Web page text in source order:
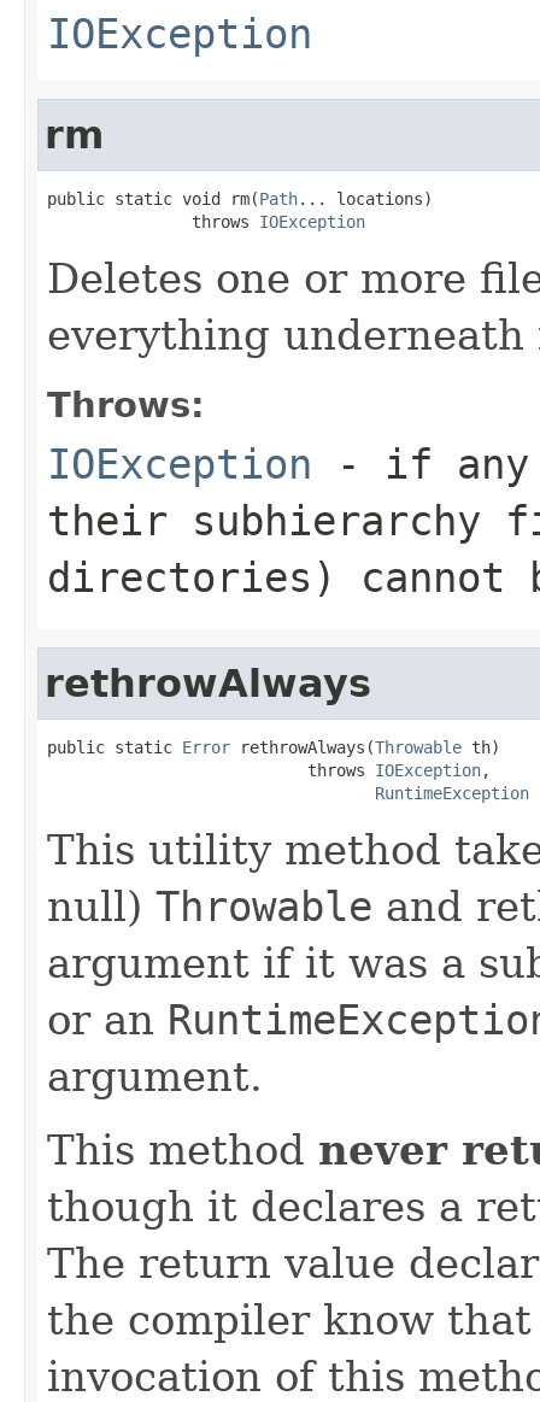
IOException
rm
public static void rm(Path... locations)
               throws
IOException
Deletes one or more
everything underneath
Throws:
IOException - if any
their subhierarchy
directories) cannot
rethrowAlways
public static Error rethrowAlways(Throwable th)
                           throws
IOException,
RuntimeException
This utility method
null) Throwable and
argument if it was a
or an
argument.
This method never
though it declares a
The return value
the compiler know
invocation of this